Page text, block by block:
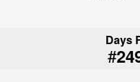
Days
#